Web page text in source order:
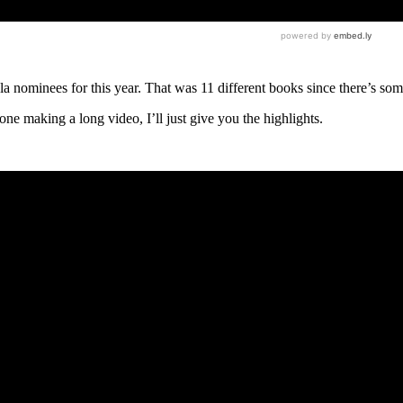
nominees for this year. That was 11 different books since there’s
making a long video, I’ll just give you the highlights.